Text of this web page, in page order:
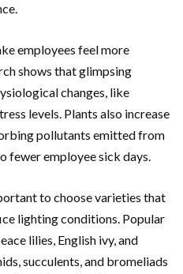
employees feel more
shows that glimpsing
changes, like
levels. Plants also increase
pollutants emitted from
fewer employee sick days.
to choose varieties that
lighting conditions. Popular
lilies, English ivy, and
succulents, and bromeliads